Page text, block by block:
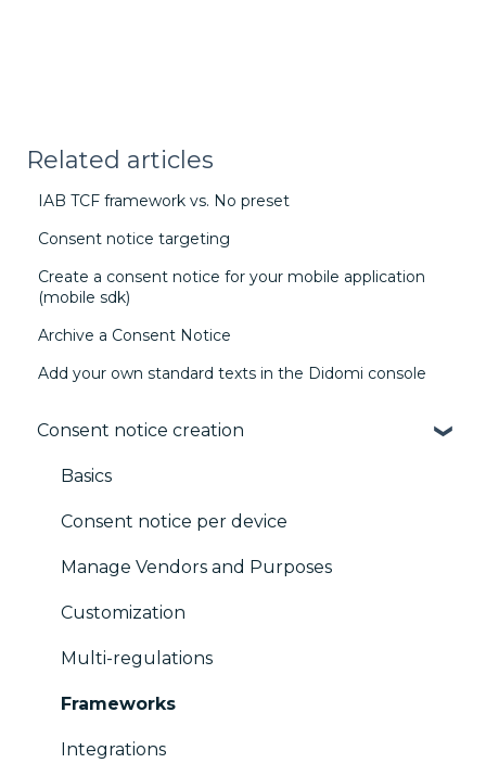
Related articles
IAB TCF framework vs. No preset
Consent notice targeting
Create a consent notice for your mobile application
(mobile sdk)
Archive a Consent Notice
Add your own standard texts in the Didomi console
Consent notice creation
Basics
Consent notice per device
Manage Vendors and Purposes
Customization
Multi-regulations
Frameworks
Integrations